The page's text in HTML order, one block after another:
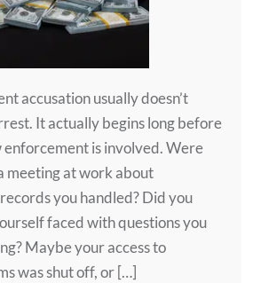
accusation usually doesn’t
It actually begins long before
enforcement is involved. Were
meeting at work about
you handled? Did you
faced with questions you
Maybe your access to
was shut off, or […]